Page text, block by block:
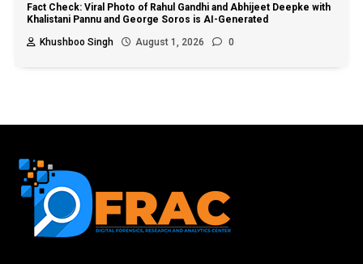
Fact Check: Viral Photo of Rahul Gandhi and Abhijeet Deepke with
Khalistani Pannu and George Soros is AI-Generated
Khushboo Singh
August 1, 2026 0